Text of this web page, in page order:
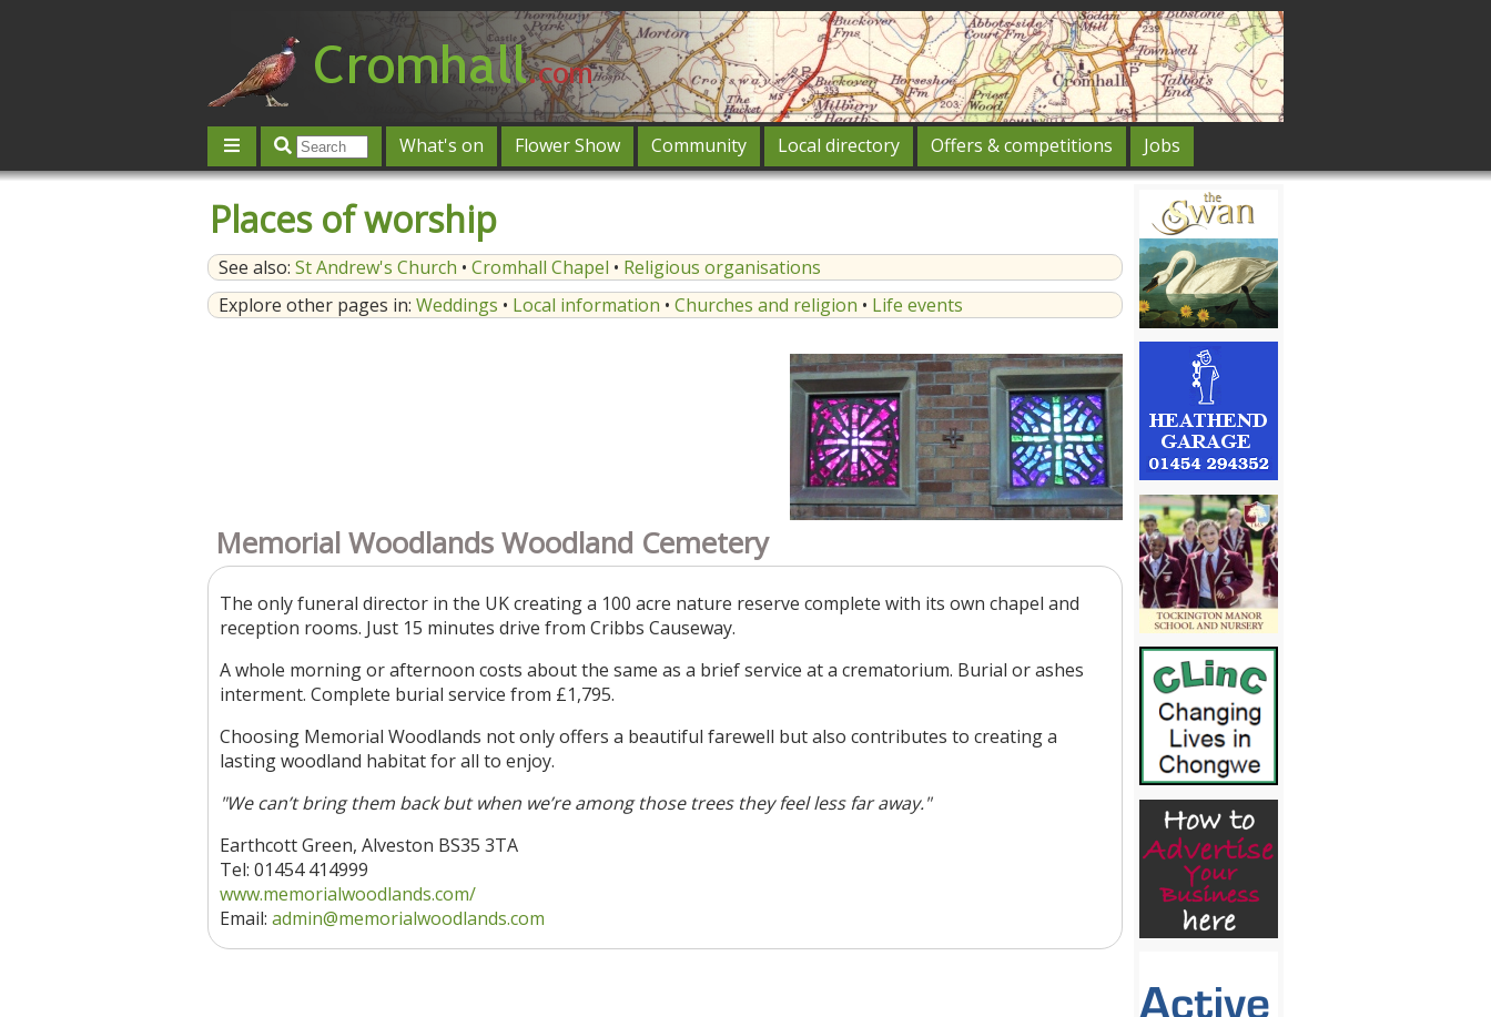
What's on Flower Show Community Local directory Offers & competitions
Jobs
Contact us
Post an event Log in
Places of worship
See also: St Andrew's Church • Cromhall Chapel • Religious organisations
Explore other pages in: Weddings • Local information • Churches and religion • Life events
Memorial Woodlands Woodland Cemetery
The only funeral director in the UK creating a 100 acre nature reserve complete with its own chapel and
reception rooms. Just 15 minutes drive from Cribbs Causeway.
A whole morning or afternoon costs about the same as a brief service at a crematorium. Burial or ashes
interment. Complete burial service from £1,795.
Choosing Memorial Woodlands not only offers a beautiful farewell but also contributes to creating a
lasting woodland habitat for all to enjoy.
"We can’t bring them back but when we’re among those trees they feel less far away."
Earthcott Green, Alveston BS35 3TA
Tel: 01454 414999
www.memorialwoodlands.com/
Email: admin@memorialwoodlands.com